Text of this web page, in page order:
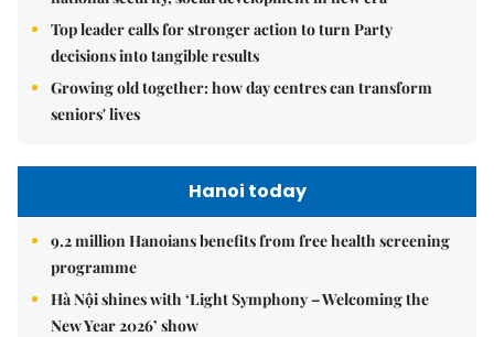
Top leader calls for stronger action to turn Party
decisions into tangible results
Growing old together: how day centres can transform
seniors' lives
Hanoi today
9.2 million Hanoians benefits from free health screening
programme
Hà Nội shines with ‘Light Symphony – Welcoming the
New Year 2026’ show